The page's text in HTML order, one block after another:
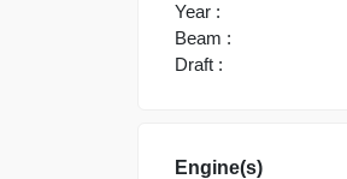
Year :
Beam :
Draft :
Engine(s)